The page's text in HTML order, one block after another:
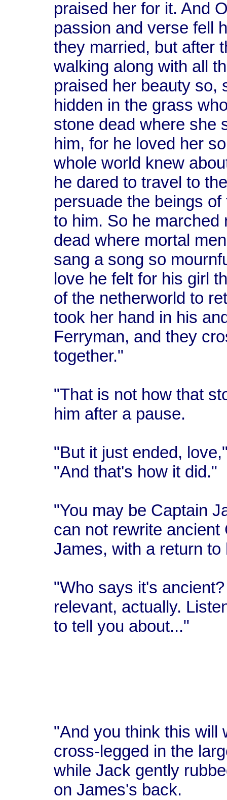
praised her for it. And
passion and verse fell
they married, but after
walking along with all
praised her beauty so,
hidden in the grass
stone dead where she
him, for he loved her
whole world knew
he dared to travel to
persuade the beings
to him. So he marched
dead where mortal
sang a song so
love he felt for his girl
of the netherworld to
took her hand in his
Ferryman, and they
together."
"That is not how that
him after a pause.
"But it just ended,
"And that's how it did."
"You may be Captain
can not rewrite
James, with a return
"Who says it's
relevant, actually.
to tell you about..."
"And you think this will
cross-legged in the
while Jack gently
on James's back.